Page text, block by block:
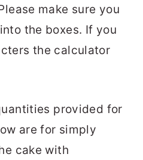
make sure you
the boxes. If you
the calculator
provided for
are for simply
cake with